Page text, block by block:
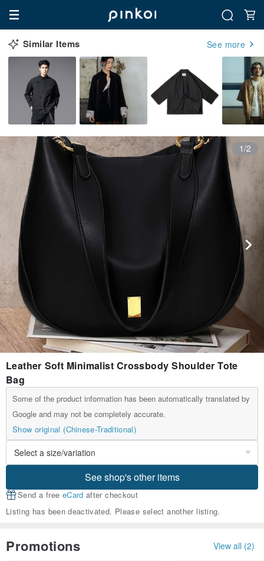
Similar Items See more
1/2
Leather Soft Minimalist Crossbody Shoulder Tote
Bag
Some of the product information has been automatically translated by
Google and may not be completely accurate.
Show original (Chinese-Traditional)
See shop's other items
Send a free eCard after checkout
Listing has been deactivated. Please select another listing.
Promotions View all (2)